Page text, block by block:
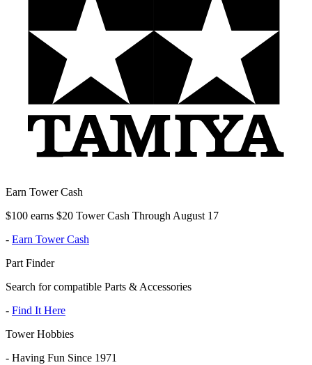
Earn Tower Cash
$100 earns $20 Tower Cash Through August 17
- Earn Tower Cash
Part Finder
Search for compatible Parts & Accessories
- Find It Here
Tower Hobbies
- Having Fun Since 1971